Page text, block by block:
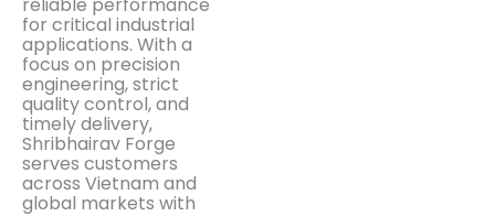
for critical industrial
applications. With a
focus on precision
engineering, strict
quality control, and
timely delivery,
Shribhairav Forge
serves customers
across Vietnam and
global markets with